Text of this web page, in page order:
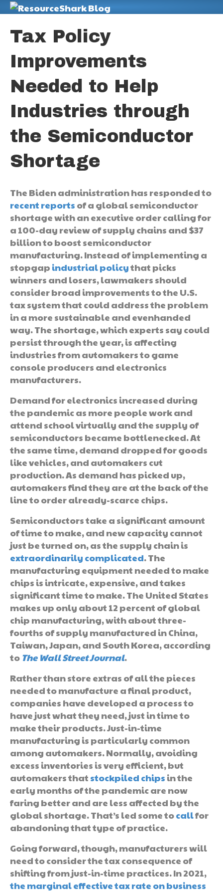
Tax Policy
Improvements
Needed to Help
Industries through
the Semiconductor
Shortage
The Biden administration has responded to
recent reports of a global semiconductor
shortage with an executive order calling for
a 100-day review of supply chains and $37
billion to boost semiconductor
manufacturing. Instead of implementing a
stopgap industrial policythat picks
winners and losers, lawmakers should
consider broad improvements to the U.S.
tax system that could address the problem
in a more sustainable and evenhanded
way. The shortage, which experts say could
persist through the year, is affecting
industries from automakers to game
console producers and electronics
manufacturers.
Demand for electronics increased during
the pandemic as more people work and
attend school virtually and the supply of
semiconductors became bottlenecked. At
the same time, demand dropped for goods
like vehicles, and automakers cut
production. As demand has picked up,
automakers find they are at the back of the
line to order already-scarce chips.
Semiconductors take a significant amount
of time to make, and new capacity cannot
just be turned on, as the supply chain is
extraordinarily complicated. The
manufacturing equipment needed to make
chips is intricate, expensive, and takes
significant time to make. The United States
makes up only about 12 percent of global
chip manufacturing, with about three-
fourths of supply manufactured in China,
Taiwan, Japan, and South Korea, according
to The Wall Street Journal.
Rather than store extras of all the pieces
needed to manufacture a final product,
companies have developed a process to
have just what they need, just in time to
make their products. Just-in-time
manufacturing is particularly common
among automakers. Normally, avoiding
excess inventories is very efficient, but
automakers that stockpiled chips in the
early months of the pandemic are now
faring better and are less affected by the
global shortage. That’s led some tocallfor
abandoning that type of practice.
Going forward, though, manufacturers will
need to consider the tax consequence of
shifting from just-in-time practices. In 2021,
the marginal effective tax rate on business